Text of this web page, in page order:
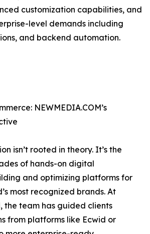
customization capabilities, and
level demands including
and backend automation.
NEWMEDIA.COM’s
isn’t rooted in theory. It’s the
of hands-on digital
and optimizing platforms for
most recognized brands. At
the team has guided clients
from platforms like Ecwid or